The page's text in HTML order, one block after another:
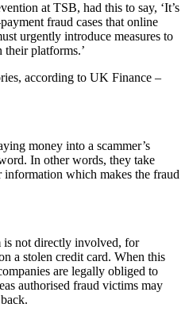
at TSB, had this to say, ‘It’s
fraud cases that online
urgently introduce measures to
their platforms.’
according to UK Finance –
money into a scammer’s
In other words, they take
which makes the fraud
is not directly involved, for
a stolen credit card. When this
are legally obliged to
authorised fraud victims may